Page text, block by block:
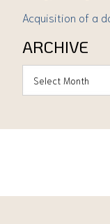
Acquisition of a
ARCHIVE